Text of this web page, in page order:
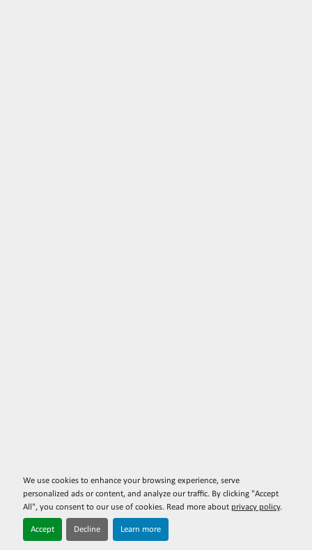
We use cookies to enhance your browsing experience, serve
personalized ads or content, and analyze our traffic. By clicking "Accept
All", you consent to our use of cookies. Read more about privacy policy.
Accept Decline Learn more